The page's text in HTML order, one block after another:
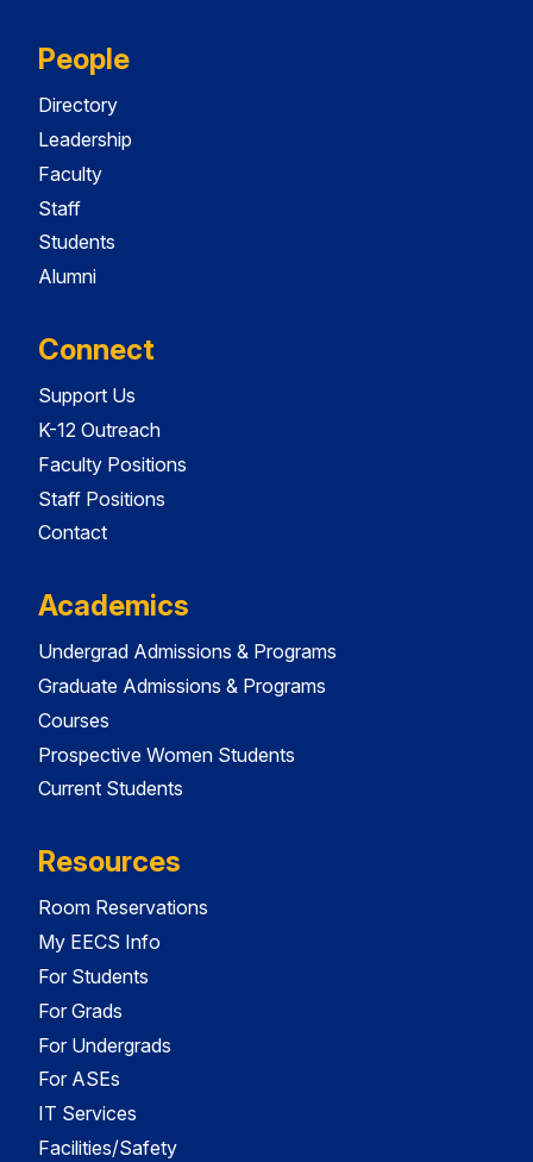
People
Directory
Leadership
Faculty
Staff
Students
Alumni
Connect
Support Us
K-12 Outreach
Faculty Positions
Staff Positions
Contact
Academics
Undergrad Admissions & Programs
Graduate Admissions & Programs
Courses
Prospective Women Students
Current Students
Resources
Room Reservations
My EECS Info
For Students
For Grads
For Undergrads
For ASEs
IT Services
Facilities/Safety